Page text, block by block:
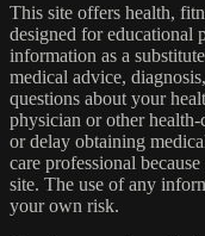
This site offers health,
designed for educational
information as a
medical advice,
questions about your
physician or other
or delay obtaining
care professional
site. The use of any
your own risk.